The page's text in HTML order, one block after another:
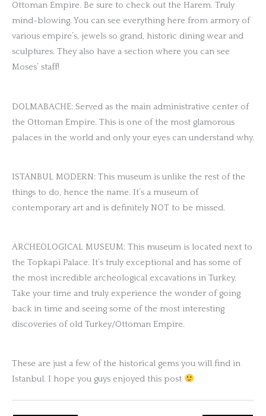
Ottoman Empire. Be sure to check out the Harem. Truly
mind-blowing. You can see everything here from armory of
various empire’s, jewels so grand, historic dining wear and
sculptures. They also have a section where you can see
Moses’ staff!
DOLMABACHE: Served as the main administrative center of
the Ottoman Empire. This is one of the most glamorous
palaces in the world and only your eyes can understand why.
ISTANBUL MODERN: This museum is unlike the rest of the
things to do, hence the name. It’s a museum of
contemporary art and is definitely NOT to be missed.
ARCHEOLOGICAL MUSEUM: This museum is located next to
the Topkapi Palace. It’s truly exceptional and has some of
the most incredible archeological excavations in Turkey.
Take your time and truly experience the wonder of going
back in time and seeing some of the most interesting
discoveries of old Turkey/Ottoman Empire.
These are just a few of the historical gems you will find in
Istanbul. I hope you guys enjoyed this post